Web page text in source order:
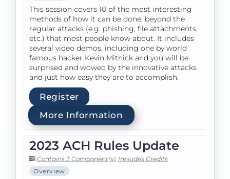
This session covers 10 of the most interesting
methods of how it can be done, beyond the
regular attacks (e.g. phishing, file attachments,
etc.) that most people know about. It includes
several video demos, including one by world
famous hacker Kevin Mitnick and you will be
surprised and wowed by the innovative attacks
and just how easy they are to accomplish.
Register
More Information
2023 ACH Rules Update
Contains 3 Component(s) Includes Credits
Overview